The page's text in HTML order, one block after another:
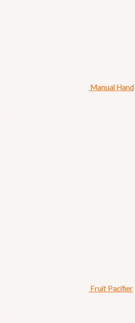
Manual Hand
Fruit Pacifier